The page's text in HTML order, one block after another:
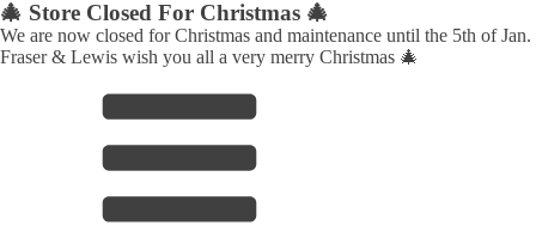
🎄 Store Closed For Christmas 🎄
We are now closed for Christmas and maintenance until the 5th of Jan.
Fraser & Lewis wish you all a very merry Christmas 🎄